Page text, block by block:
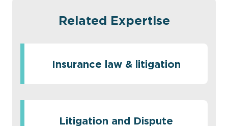
Related Expertise
Insurance law & litigation
Litigation and Dispute